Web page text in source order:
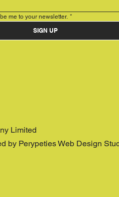
me to your newsletter. *
SIGN UP
Limited
by Perypeties Web Design